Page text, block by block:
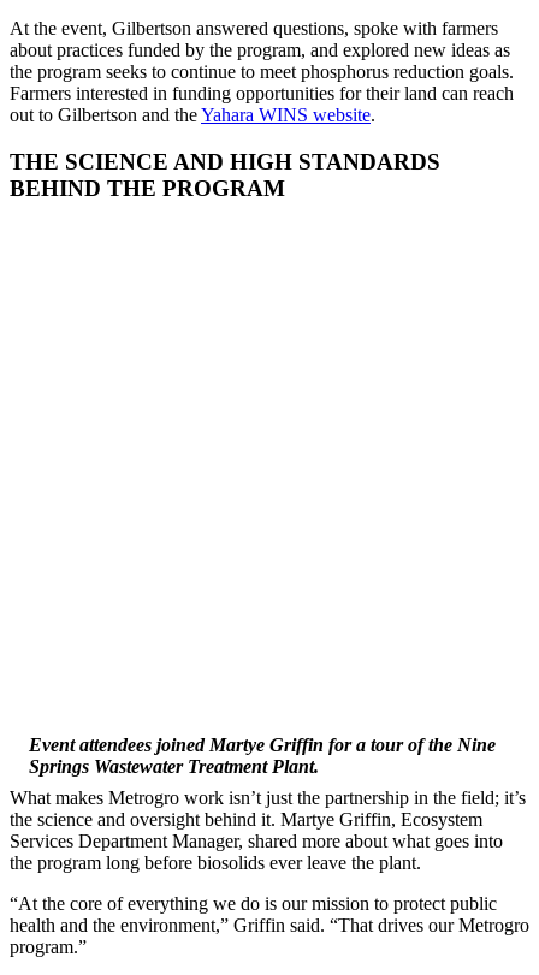
At the event, Gilbertson answered questions, spoke with farmers
about practices funded by the program, and explored new ideas as
the program seeks to continue to meet phosphorus reduction goals.
Farmers interested in funding opportunities for their land can reach
out to Gilbertson and theYahara WINS website.
THE SCIENCE AND HIGH STANDARDS
BEHIND THE PROGRAM
Event attendees joined Martye Griffin for a tour of the Nine
Springs Wastewater Treatment Plant.
What makes Metrogro work isn’t just the partnership in the field; it’s
the science and oversight behind it. Martye Griffin, Ecosystem
Services Department Manager, shared more about what goes into
the program long before biosolids ever leave the plant.
“At the core of everything we do is our mission to protect public
health and the environment,” Griffin said. “That drives our Metrogro
program.”